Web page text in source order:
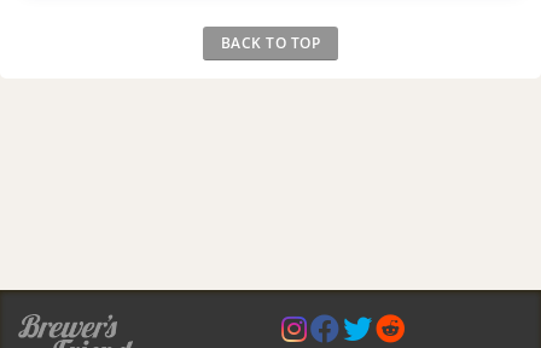
BACK TO TOP